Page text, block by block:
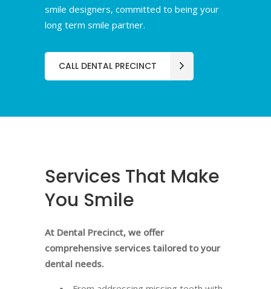
smile designers, committed to being your
long term smile partner.
CALL DENTAL PRECINCT
Services That Make
You Smile
At Dental Precinct, we offer
comprehensive services tailored to your
dental needs.